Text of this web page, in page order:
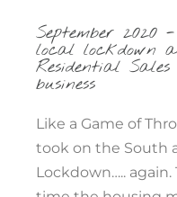
September
local lockdown
Residential
business
Like a Game of
took on the South
Lockdown…..